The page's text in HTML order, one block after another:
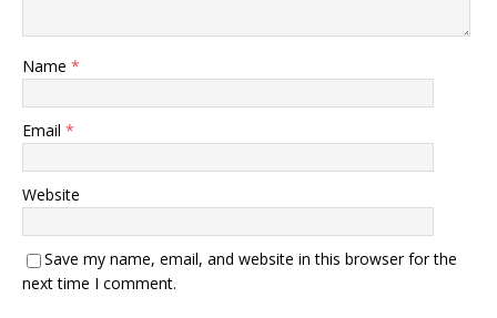
Name *
Email *
Website
Save my name, email, and website in this browser for the
next time I comment.